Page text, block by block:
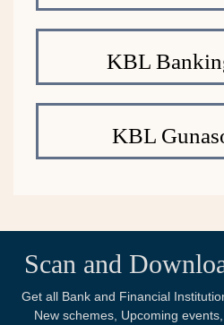
KBL
KBL
Scan and
Get all Bank and Financial
New schemes, Upcoming